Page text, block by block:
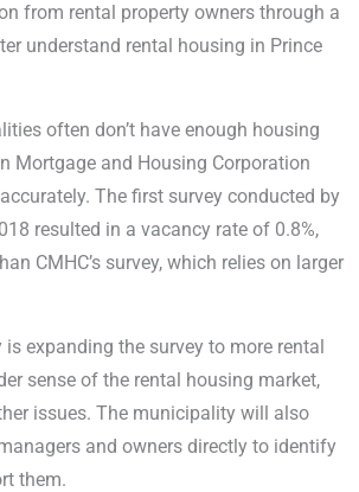
from rental property owners through a
understand rental housing in Prince
often don’t have enough housing
Mortgage and Housing Corporation
The first survey conducted by
resulted in a vacancy rate of 0.8%,
CMHC’s survey, which relies on larger
is expanding the survey to more rental
sense of the rental housing market,
issues. The municipality will also
and owners directly to identify
them.